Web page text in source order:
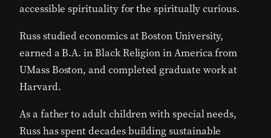
accessible spirituality for the spiritually curious.
Russ studied economics atBoston University,
earned a B.A. in Black Religion in America from
UMass Boston, and completed graduate work at
Harvard.
As a father to adult children with special needs,
Russ has spent decades building sustainable